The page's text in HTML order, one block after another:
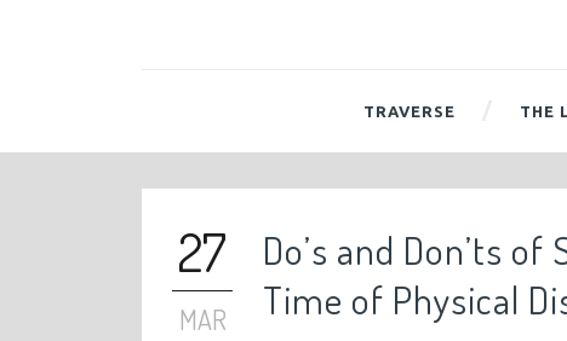
TRAVERSE THE
27
MAR
Do’s and Don’ts
Time of Physical